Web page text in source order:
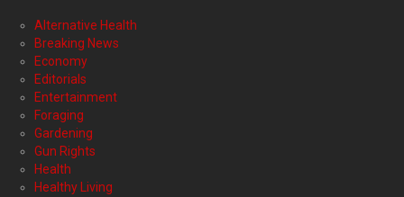
Alternative Health
Breaking News
Economy
Editorials
Entertainment
Foraging
Gardening
Gun Rights
Health
Healthy Living